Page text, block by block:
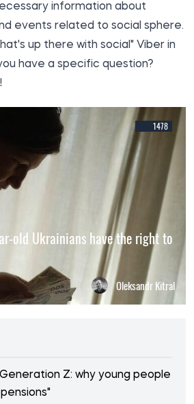
information about
events related to social sphere.
up there with social " Viber in
have a specific question?
1478
old Ukrainians have the right to
Oleksandr Kitral
Z: why young people